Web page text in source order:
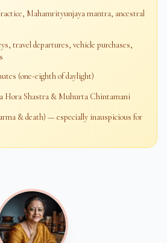
Mahamrityunjaya mantra, ancestral
travel departures, vehicle purchases,
(one-eighth of daylight)
Hora Shastra & Muhurta Chintamani
& death) — especially inauspicious for